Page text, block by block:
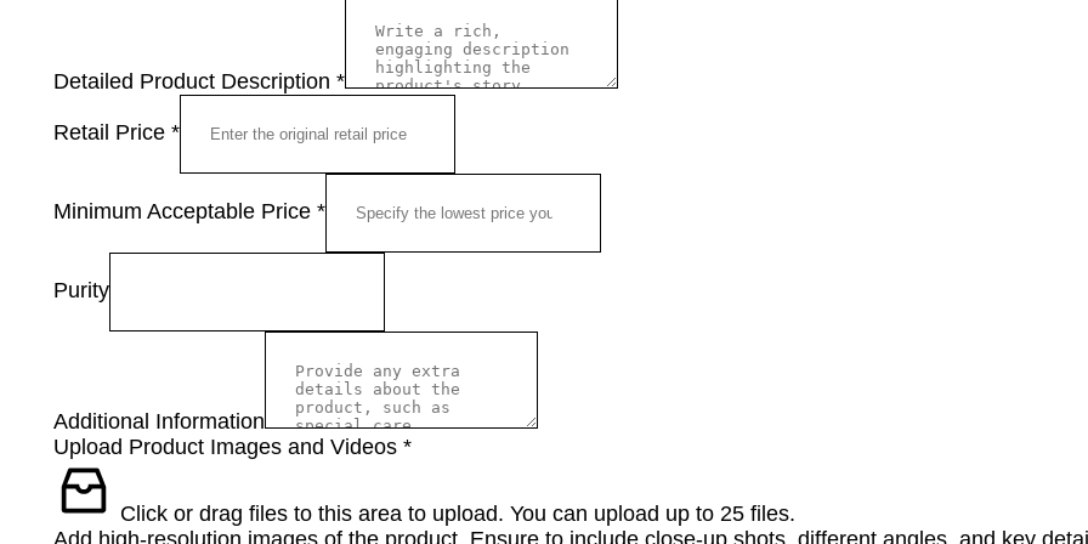
Detailed Product Description *
Retail Price *
Minimum Acceptable Price *
Purity
Additional Information
Upload Product Images and Videos *
Click or drag files to this area to upload. You can upload up to 25 files.
Add high-resolution images of the product. Ensure to include close-up shots, different angles, and key